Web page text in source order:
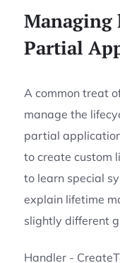
Partial
A common treat
manage the
partial
to create custom
to learn special
explain lifetime
slightly different
Handler -